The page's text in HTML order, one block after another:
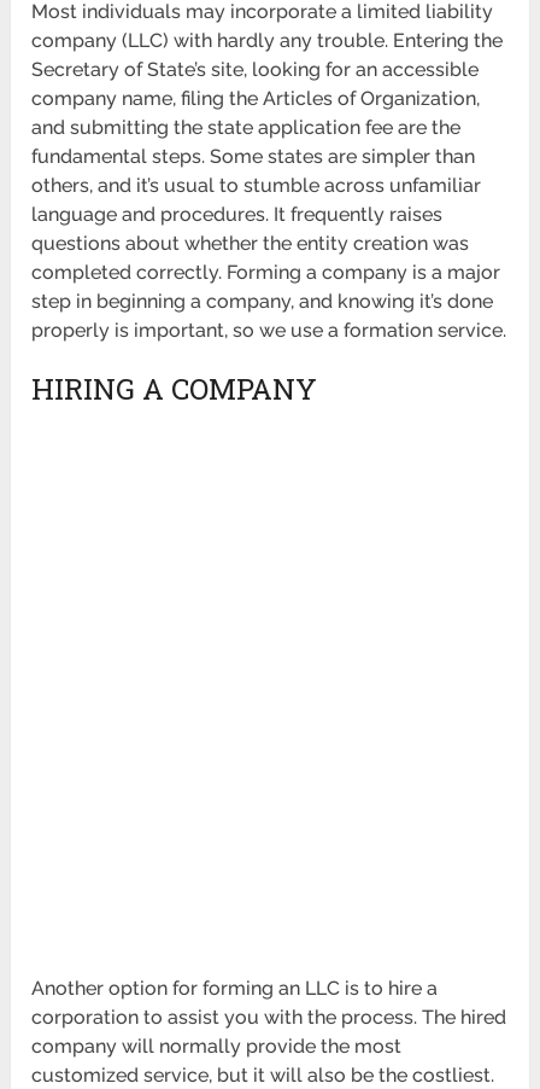
Most individuals may incorporate a limited liability
company (LLC) with hardly any trouble. Entering the
Secretary of State’s site, looking for an accessible
company name, filing the Articles of Organization,
and submitting the state application fee are the
fundamental steps. Some states are simpler than
others, and it’s usual to stumble across unfamiliar
language and procedures. It frequently raises
questions about whether the entity creation was
completed correctly. Forming a company is a major
step in beginning a company, and knowing it’s done
properly is important, so we use a formation service.
HIRING A COMPANY
Another option for forming an LLC is to hire a
corporation to assist you with the process. The hired
company will normally provide the most
customized service, but it will also be the costliest.